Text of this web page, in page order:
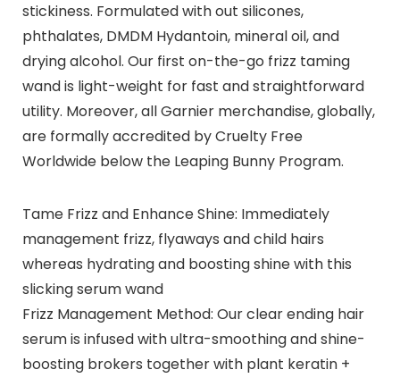
stickiness. Formulated with out silicones,
phthalates, DMDM Hydantoin, mineral oil, and
drying alcohol. Our first on-the-go frizz taming
wand is light-weight for fast and straightforward
utility. Moreover, all Garnier merchandise, globally,
are formally accredited by Cruelty Free
Worldwide below the Leaping Bunny Program.
Tame Frizz and Enhance Shine: Immediately
management frizz, flyaways and child hairs
whereas hydrating and boosting shine with this
slicking serum wand
Frizz Management Method: Our clear ending hair
serum is infused with ultra-smoothing and shine-
boosting brokers together with plant keratin +